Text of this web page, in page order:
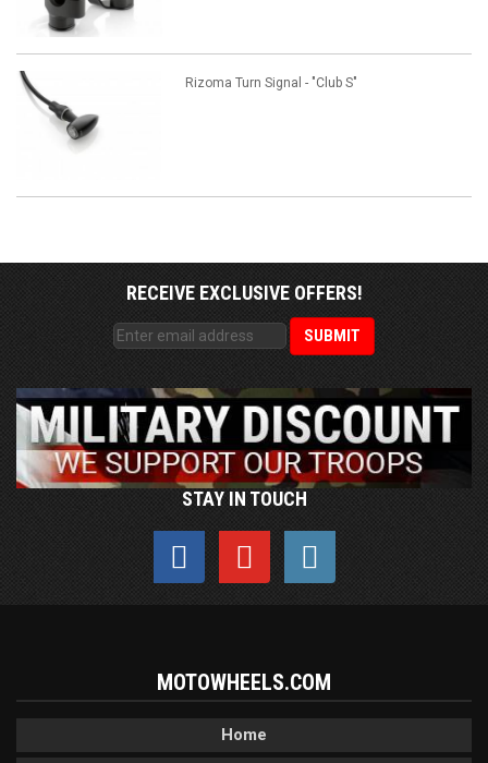
Rizoma Turn Signal - "Club S"
RECEIVE EXCLUSIVE OFFERS!
STAY IN TOUCH
MOTOWHEELS.COM
Home